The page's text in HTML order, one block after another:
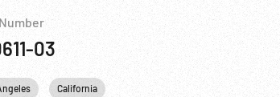
03
California